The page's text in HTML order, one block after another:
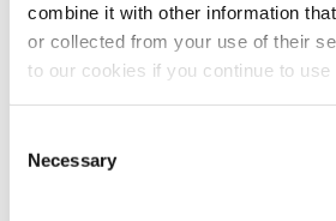
combine it with other information
or collected from your use of their
to our cookies if you continue to use
Selection
Necessary